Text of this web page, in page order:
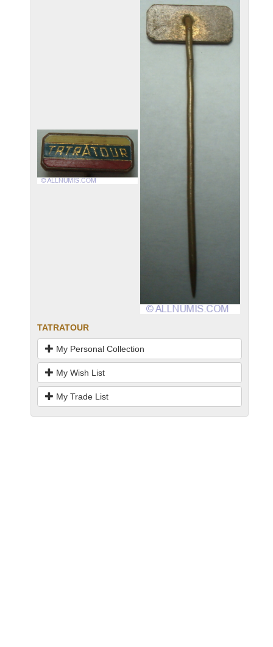
TATRATOUR
My Personal Collection
My Wish List
My Trade List